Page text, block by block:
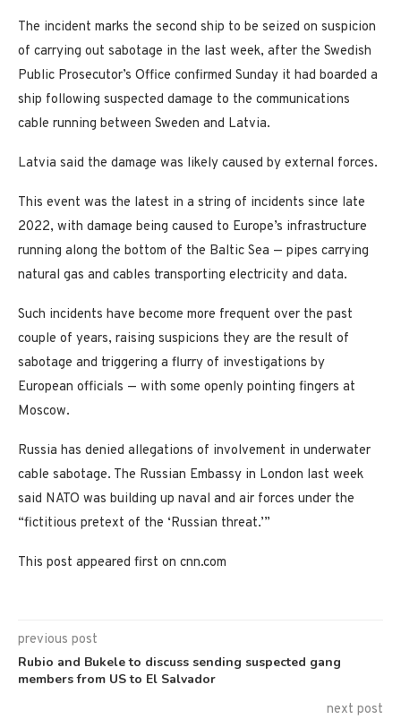
The incident marks the second ship to be seized on suspicion
of carrying out sabotage in the last week, after the Swedish
Public Prosecutor’s Office confirmed Sunday it had boarded a
ship following suspected damage to the communications
cable running between Sweden and Latvia.
Latvia said the damage was likely caused by external forces.
This event was the latest in a string of incidents since late
2022, with damage being caused to Europe’s infrastructure
running along the bottom of the Baltic Sea — pipes carrying
natural gas and cables transporting electricity and data.
Such incidents have become more frequent over the past
couple of years, raising suspicions they are the result of
sabotage and triggering a flurry of investigations by
European officials — with some openly pointing fingers at
Moscow.
Russia has denied allegations of involvement in underwater
cable sabotage. The Russian Embassy in London last week
said NATO was building up naval and air forces under the
“fictitious pretext of the ‘Russian threat.’”
This post appeared first on cnn.com
previous post
Rubio and Bukele to discuss sending suspected gang
members from US to El Salvador
next post